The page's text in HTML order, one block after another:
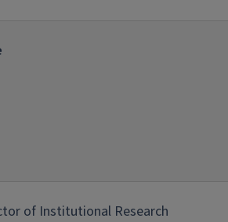
of Institutional Research